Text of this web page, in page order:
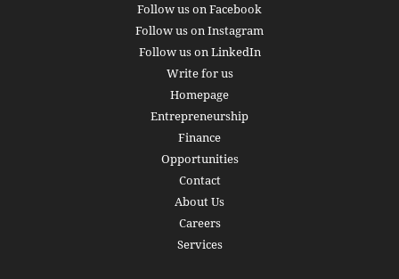
Follow us on Facebook
Follow us on Instagram
Follow us on LinkedIn
Write for us
Homepage
Entrepreneurship
Finance
Opportunities
Contact
About Us
Careers
Services